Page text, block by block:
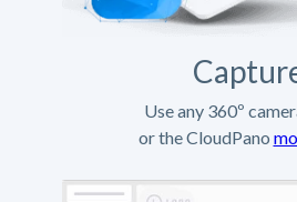
Use any 360º
or the CloudPano